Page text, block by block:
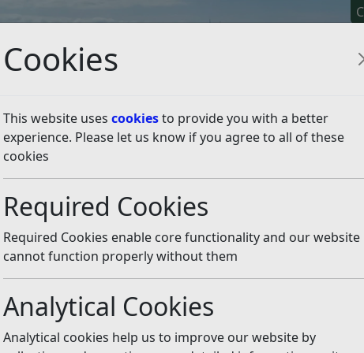
Cookies
This website uses cookiesto provide you with a better
experience. Please let us know if you agree to all of these
cookies
Required Cookies
Required Cookies enable core functionality and our website
cannot function properly without them
Analytical Cookies
Analytical cookies help us to improve our website by
Pay It Apply For It